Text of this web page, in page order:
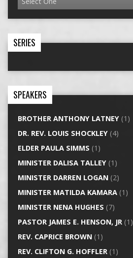
SERIES
SPEAKERS
BROTHER ANTHONY LATNEY(1)
DR. REV. LOUIS SHOCKLEY(4)
ELDER PAULA SIMMS (1)
MINISTER DALISA TALLEY(1)
MINISTER DARREN LOGAN(2)
MINISTER MATILDA KAMARA(1)
MINISTER NENA HUGHES (7)
PASTOR JAMES E. HENSON, JR(1)
REV. CAPRICE BROWN(1)
REV. CLIFTON G. HOFFLER(1)